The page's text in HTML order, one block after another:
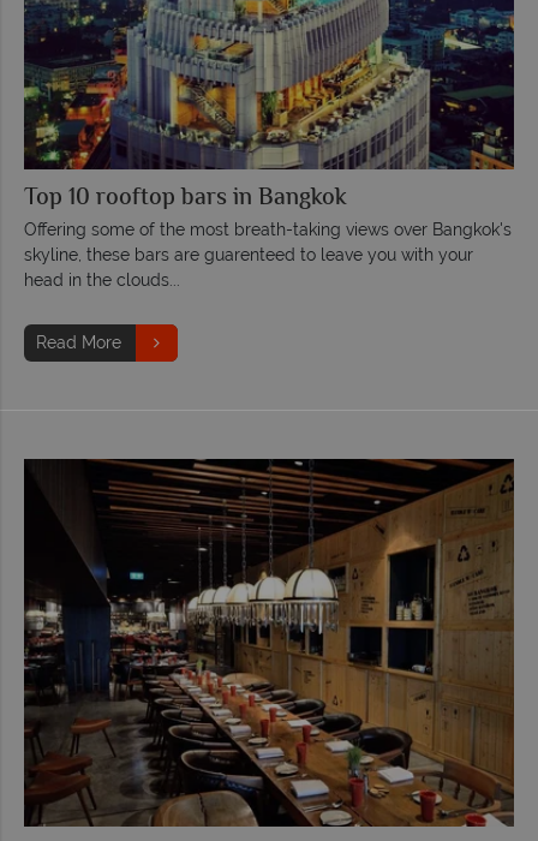
Top 10 rooftop bars in Bangkok
Offering some of the most breath-taking views over Bangkok's
skyline, these bars are guarenteed to leave you with your
head in the clouds...
Read More